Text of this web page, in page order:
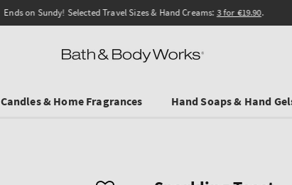
Ends on Sundy! Selected Travel Sizes & Hand Creams: 3 for €19.90.
Candles & Home Fragrances Hand Soaps & Hand